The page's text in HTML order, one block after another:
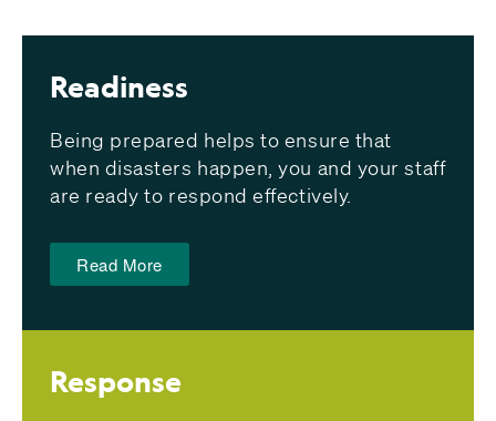
Readiness
Being prepared helps to ensure that
when disasters happen, you and your staff
are ready to respond effectively.
Read More
Response